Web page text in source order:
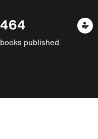
464
books published